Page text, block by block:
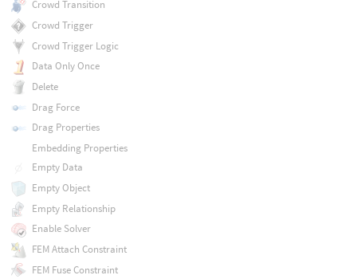
Crowd Transition
Crowd Trigger
Crowd Trigger Logic
Data Only Once
Delete
Drag Force
Drag Properties
Embedding Properties
Empty Data
Empty Object
Empty Relationship
Enable Solver
FEM Attach Constraint
FEM Fuse Constraint